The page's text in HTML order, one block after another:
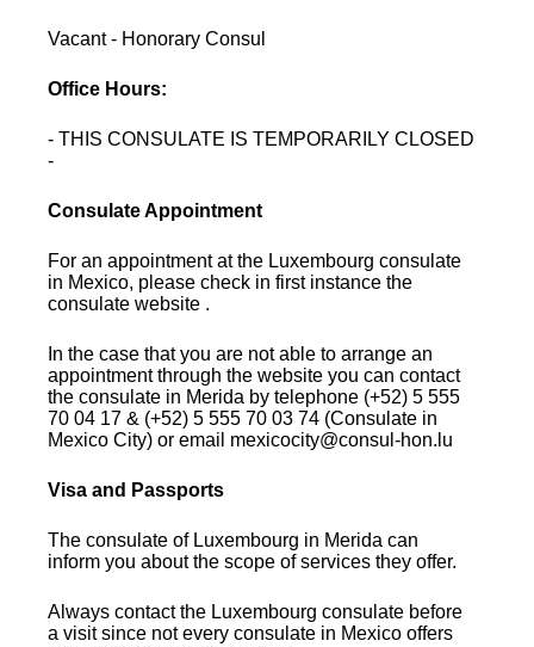
Vacant - Honorary Consul
Office Hours:
- THIS CONSULATE IS TEMPORARILY CLOSED
-
Consulate Appointment
For an appointment at the Luxembourg consulate
in Mexico, please check in first instance the
consulate website .
In the case that you are not able to arrange an
appointment through the website you can contact
the consulate in Merida by telephone (+52) 5 555
70 04 17 & (+52) 5 555 70 03 74 (Consulate in
Mexico City) or email mexicocity@consul-hon.lu
Visa and Passports
The consulate of Luxembourg in Merida can
inform you about the scope of services they offer.
Always contact the Luxembourg consulate before
a visit since not every consulate in Mexico offers